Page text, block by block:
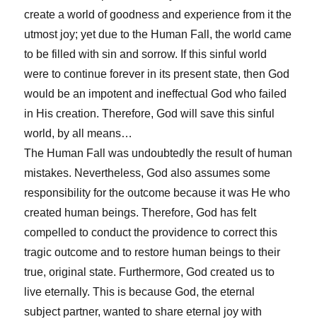
create a world of goodness and experience from it the
utmost joy; yet due to the Human Fall, the world came
to be filled with sin and sorrow. If this sinful world
were to continue forever in its present state, then God
would be an impotent and ineffectual God who failed
in His creation. Therefore, God will save this sinful
world, by all means…
The Human Fall was undoubtedly the result of human
mistakes. Nevertheless, God also assumes some
responsibility for the outcome because it was He who
created human beings. Therefore, God has felt
compelled to conduct the providence to correct this
tragic outcome and to restore human beings to their
true, original state. Furthermore, God created us to
live eternally. This is because God, the eternal
subject partner, wanted to share eternal joy with